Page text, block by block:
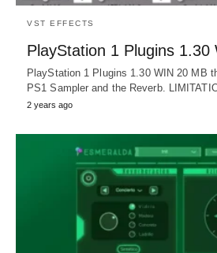
VST EFFECTS
PlayStation 1 Plugins 1.30
PlayStation 1 Plugins 1.30 WIN 20 MB
PS1 Sampler and the Reverb.
2 years ago